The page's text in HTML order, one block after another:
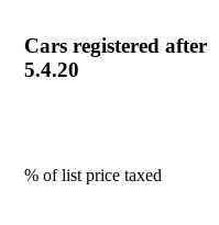
Cars registered after
5.4.20
% of list price taxed